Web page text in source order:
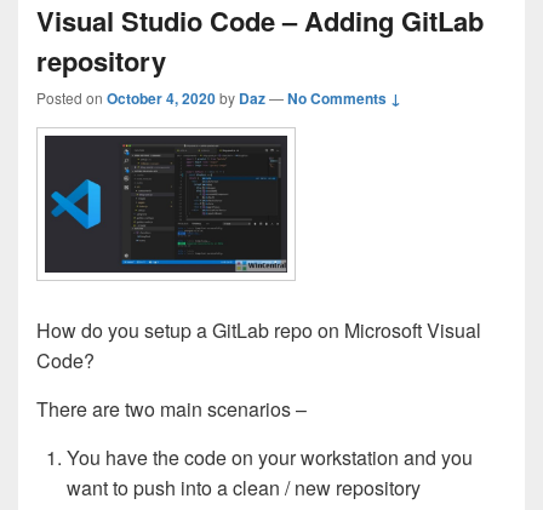
Visual Studio Code – Adding GitLab
repository
Posted on October 4, 2020by Daz—No Comments ↓
How do you setup a GitLab repo on Microsoft Visual
Code?
There are two main scenarios –
You have the code on your workstation and you
want to push into a clean / new repository